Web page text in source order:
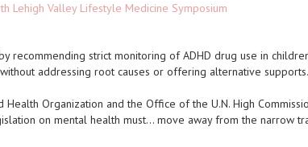
Lehigh Valley Lifestyle Medicine Symposium
recommending strict monitoring of ADHD drug use in
addressing root causes or offering alternative
Organization and the Office of the U.N. High
on mental health must… move away from the narrow